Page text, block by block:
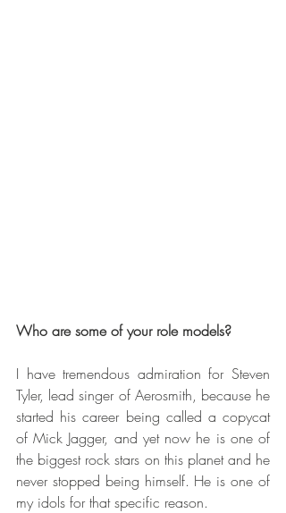
Who are some of your role models?
I have tremendous admiration for Steven
Tyler, lead singer of Aerosmith, because he
started his career being called a copycat
of Mick Jagger, and yet now he is one of
the biggest rock stars on this planet and he
never stopped being himself. He is one of
my idols for that specific reason.